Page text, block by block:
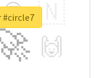
🇳
🙌
😍